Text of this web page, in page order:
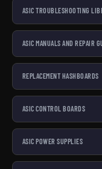
ASIC TROUBLESHOOTING
ASIC MANUALS AND REPAIR
REPLACEMENT HASHBOARDS
ASIC CONTROL BOARDS
ASIC POWER SUPPLIES